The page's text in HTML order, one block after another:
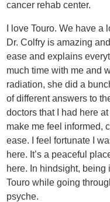
cancer rehab center.
I love Touro. We have
Dr. Colfry is amazing
ease and explains
much time with me and
radiation, she did a
of different answers to
doctors that I had here
make me feel informed,
ease. I feel fortunate I
here. It’s a peaceful
here. In hindsight,
Touro while going
psyche.